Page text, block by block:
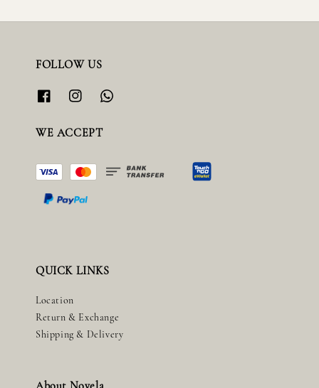
FOLLOW US
WE ACCEPT
QUICK LINKS
Location
Return & Exchange
Shipping & Delivery